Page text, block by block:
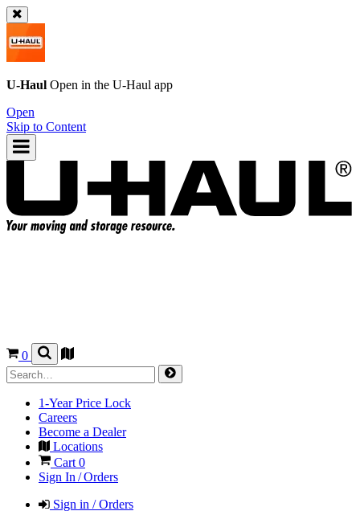
U-Haul Open in the U-Haul app
Open
Skip to Content
0
1-Year Price Lock
Careers
Become a Dealer
Locations
Cart 0
Sign In / Orders
Sign in / Orders